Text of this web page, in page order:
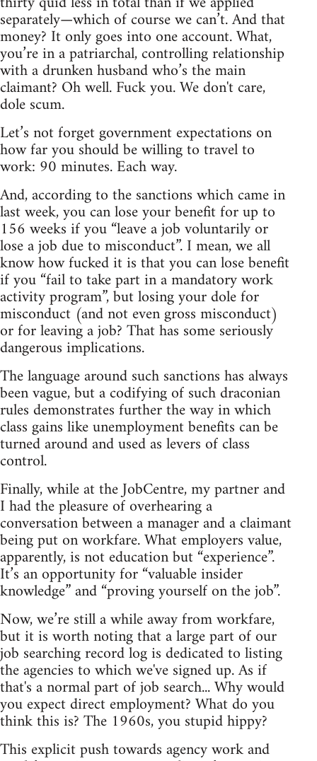
separately—which of course we can’t. And that
money? It only goes into one account. What,
you’re in a patriarchal, controlling relationship
with a drunken husband who’s the main
claimant? Oh well. Fuck you. We don't care,
dole scum.
Let’s not forget government expectations on
how far you should be willing to travel to
work: 90 minutes. Each way.
And, according to the sanctions which came in
last week, you can lose your benefit for up to
156 weeks if you “leave a job voluntarily or
lose a job due to misconduct”. I mean, we all
know how fucked it is that you can lose benefit
if you “fail to take part in a mandatory work
activity program”, but losing your dole for
misconduct (and not even gross misconduct)
or for leaving a job? That has some seriously
dangerous implications.
The language around such sanctions has always
been vague, but a codifying of such draconian
rules demonstrates further the way in which
class gains like unemployment benefits can be
turned around and used as levers of class
control.
Finally, while at the JobCentre, my partner and
I had the pleasure of overhearing a
conversation between a manager and a claimant
being put on workfare. What employers value,
apparently, is not education but “experience”.
It’s an opportunity for “valuable insider
knowledge” and “proving yourself on the job”.
Now, we’re still a while away from workfare,
but it is worth noting that a large part of our
job searching record log is dedicated to listing
the agencies to which we've signed up. As if
that's a normal part of job search... Why would
you expect direct employment? What do you
think this is? The 1960s, you stupid hippy?
This explicit push towards agency work and